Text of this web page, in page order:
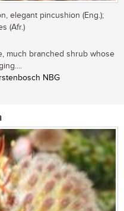
elegant pincushion (Eng.);
(Afr.)
much branched shrub whose
NBG